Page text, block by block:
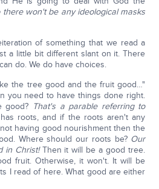
there won't be any ideological masks
of something that we read a
a little bit different slant on it. There
do. We do have choices.
the tree good and the fruit good…"
you need to have things done right.
good? That's a parable referring to
roots, and if the roots aren't any
having good nourishment then the
Where should our roots be? Our
in Christ!Then it will be a good tree.
fruit. Otherwise, it won't. It will be
I read of here. What good are either